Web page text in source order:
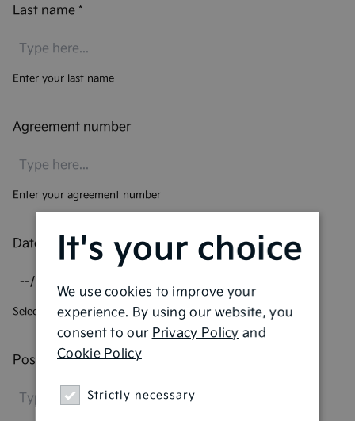
Last name *
Enter your last name
Agreement number
Enter your agreement number
Date of birth*
Select your date of birth
Postcode*
It's your choice
We use cookies to improve your
experience. By using our website, you
consent to our Privacy Policy and
Cookie Policy
Strictly necessary